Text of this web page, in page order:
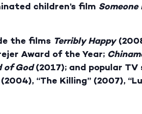
children’s film Someone
the films Terribly Happy
Award of the Year;
of God(2017); and popular TV
“The Killing” (2007),